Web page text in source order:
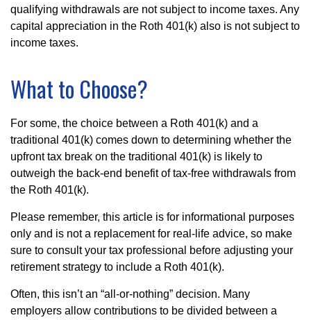
qualifying withdrawals are not subject to income taxes. Any
capital appreciation in the Roth 401(k) also is not subject to
income taxes.
What to Choose?
For some, the choice between a Roth 401(k) and a
traditional 401(k) comes down to determining whether the
upfront tax break on the traditional 401(k) is likely to
outweigh the back-end benefit of tax-free withdrawals from
the Roth 401(k).
Please remember, this article is for informational purposes
only and is not a replacement for real-life advice, so make
sure to consult your tax professional before adjusting your
retirement strategy to include a Roth 401(k).
Often, this isn’t an “all-or-nothing” decision. Many
employers allow contributions to be divided between a